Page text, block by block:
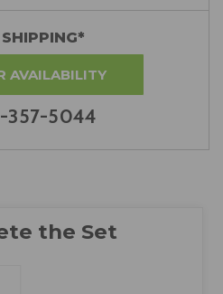
AVAILABILITY
357-5044